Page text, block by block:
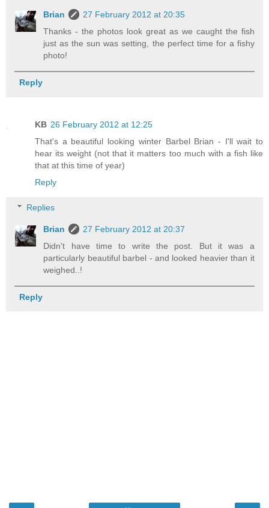
Brian
27 February 2012 at 20:35
Thanks - the photos look great as we caught the fish
just as the sun was setting, the perfect time for a fishy
photo!
Reply
KB 26 February 2012 at 12:25
That's a beautiful looking winter Barbel Brian - I'll wait to
hear its weight (not that it matters too much with a fish like
that at this time of year)
Reply
Replies
Brian
27 February 2012 at 20:37
Didn't have time to write the post. But it was a
particularly beautiful barbel - and looked heavier than it
weighed..!
Reply